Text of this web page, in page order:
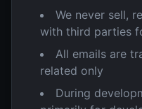
We never sell,
with third parties
All emails are
related only
During